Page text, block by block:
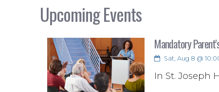
Upcoming Events
Mandatory
Sat, Aug 8 @
In St. Joseph